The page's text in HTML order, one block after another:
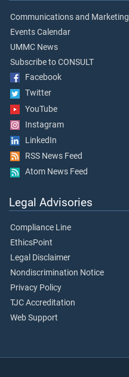
Communications and Marketing
Events Calendar
UMMC News
Subscribe to CONSULT
Facebook
Twitter
YouTube
Instagram
LinkedIn
RSS News Feed
Atom News Feed
Legal Advisories
Compliance Line
EthicsPoint
Legal Disclaimer
Nondiscrimination Notice
Privacy Policy
TJC Accreditation
Web Support